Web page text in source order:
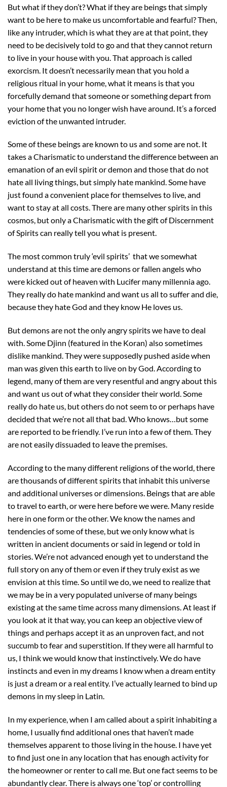
But what if they don’t? What if they are beings that simply
want to be here to make us uncomfortable and fearful? Then,
like any intruder, which is what they are at that point, they
need to be decisively told to go and that they cannot return
to live in your house with you. That approach is called
exorcism. It doesn’t necessarily mean that you hold a
religious ritual in your home, what it means is that you
forcefully demand that someone or something depart from
your home that you no longer wish have around. It’s a forced
eviction of the unwanted intruder.
Some of these beings are known to us and some are not. It
takes a Charismatic to understand the difference between an
emanation of an evil spirit or demon and those that do not
hate all living things, but simply hate mankind. Some have
just found a convenient place for themselves to live, and
want to stay at all costs. There are many other spirits in this
cosmos, but only a Charismatic with the gift of Discernment
of Spirits can really tell you what is present.
The most common truly ‘evil spirits’ that we somewhat
understand at this time are demons or fallen angels who
were kicked out of heaven with Lucifer many millennia ago.
They really do hate mankind and want us all to suffer and die,
because they hate God and they know He loves us.
But demons are not the only angry spirits we have to deal
with. Some Djinn (featured in the Koran) also sometimes
dislike mankind. They were supposedly pushed aside when
man was given this earth to live on by God. According to
legend, many of them are very resentful and angry about this
and want us out of what they consider their world. Some
really do hate us, but others do not seem to or perhaps have
decided that we’re not all that bad. Who knows…but some
are reported to be friendly. I’ve run into a few of them. They
are not easily dissuaded to leave the premises.
According to the many different religions of the world, there
are thousands of different spirits that inhabit this universe
and additional universes or dimensions. Beings that are able
to travel to earth, or were here before we were. Many reside
here in one form or the other. We know the names and
tendencies of some of these, but we only know what is
written in ancient documents or said in legend or told in
stories. We’re not advanced enough yet to understand the
full story on any of them or even if they truly exist as we
envision at this time. So until we do, we need to realize that
we may be in a very populated universe of many beings
existing at the same time across many dimensions. At least if
you look at it that way, you can keep an objective view of
things and perhaps accept it as an unproven fact, and not
succumb to fear and superstition. If they were all harmful to
us, I think we would know that instinctively. We do have
instincts and even in my dreams I know when a dream entity
is just a dream or a real entity. I’ve actually learned to bind up
demons in my sleep in Latin.
In my experience, when I am called about a spirit inhabiting a
home, I usually find additional ones that haven’t made
themselves apparent to those living in the house. I have yet
to find just one in any location that has enough activity for
the homeowner or renter to call me. But one fact seems to be
abundantly clear. There is always one ‘top’ or controlling